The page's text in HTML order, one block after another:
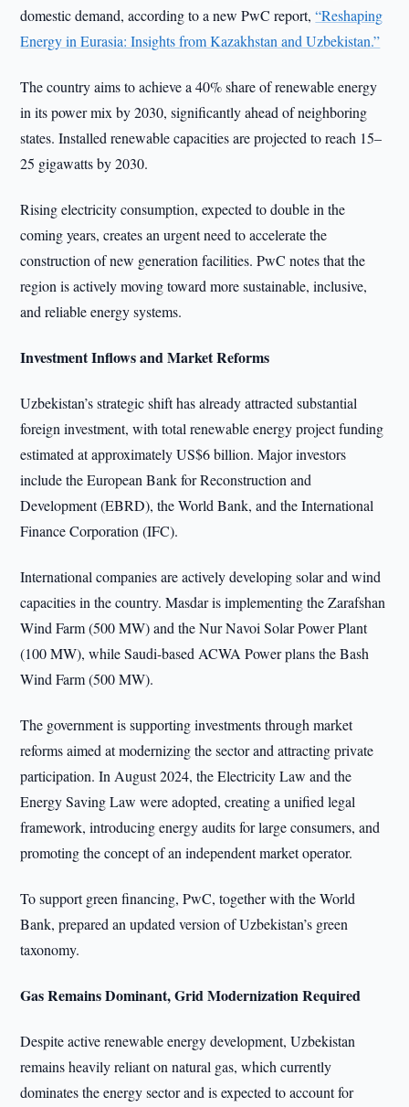
domestic demand, according to a new PwC report,“Reshaping
Energy in Eurasia: Insights from Kazakhstan and Uzbekistan.”
The country aims to achieve a 40% share of renewable energy
in its power mix by 2030, significantly ahead of neighboring
states. Installed renewable capacities are projected to reach 15–
25 gigawatts by 2030.
Rising electricity consumption, expected to double in the
coming years, creates an urgent need to accelerate the
construction of new generation facilities. PwC notes that the
region is actively moving toward more sustainable, inclusive,
and reliable energy systems.
Investment Inflows and Market Reforms
Uzbekistan’s strategic shift has already attracted substantial
foreign investment, with total renewable energy project funding
estimated at approximately US$6 billion. Major investors
include the European Bank for Reconstruction and
Development (EBRD), the World Bank, and the International
Finance Corporation (IFC).
International companies are actively developing solar and wind
capacities in the country. Masdar is implementing the Zarafshan
Wind Farm (500 MW) and the Nur Navoi Solar Power Plant
(100 MW), while Saudi-based ACWA Power plans the Bash
Wind Farm (500 MW).
The government is supporting investments through market
reforms aimed at modernizing the sector and attracting private
participation. In August 2024, the Electricity Law and the
Energy Saving Law were adopted, creating a unified legal
framework, introducing energy audits for large consumers, and
promoting the concept of an independent market operator.
To support green financing, PwC, together with the World
Bank, prepared an updated version of Uzbekistan’s green
taxonomy.
Gas Remains Dominant, Grid Modernization Required
Despite active renewable energy development, Uzbekistan
remains heavily reliant on natural gas, which currently
dominates the energy sector and is expected to account for